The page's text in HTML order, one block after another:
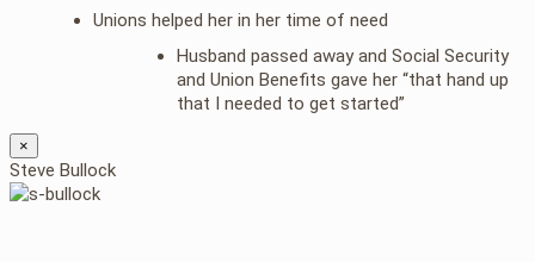
Unions helped her in her time of need
Husband passed away and Social Security
and Union Benefits gave her “that hand up
that I needed to get started”
×
Steve Bullock